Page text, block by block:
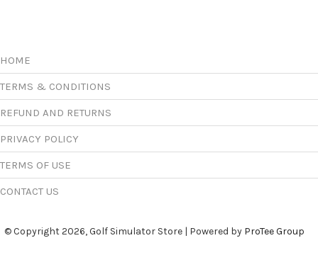
HOME
TERMS & CONDITIONS
REFUND AND RETURNS
PRIVACY POLICY
TERMS OF USE
CONTACT US
© Copyright 2026, Golf Simulator Store | Powered by ProTee Group